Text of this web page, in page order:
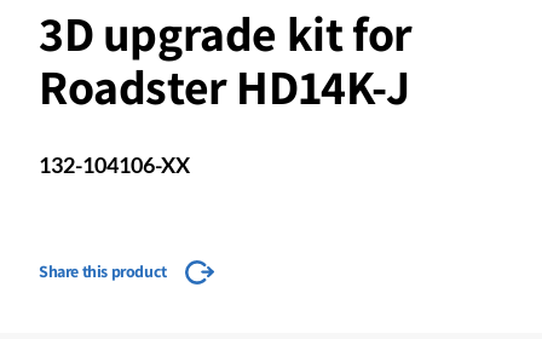
3D upgrade kit for
Roadster HD14K-J
132-104106-XX
Share this product